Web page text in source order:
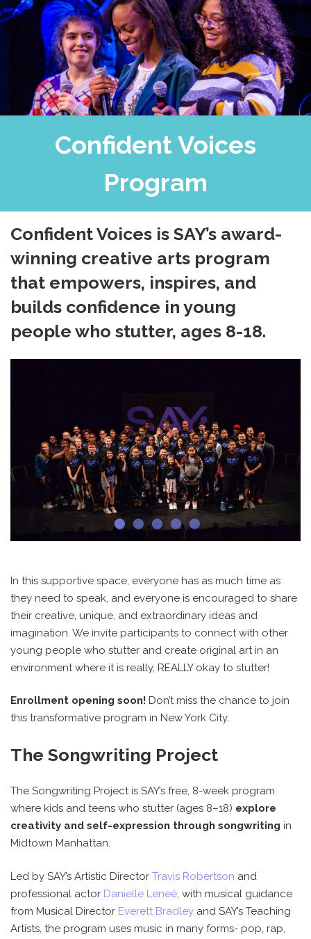
Confident Voices
Program
Confident Voices is SAY’s award-
winning creative arts program
that empowers, inspires, and
builds confidence in young
people who stutter, ages 8-18.
In this supportive space, everyone has as much time as
they need to speak, and everyone is encouraged to share
their creative, unique, and extraordinary ideas and
imagination. We invite participants to connect with other
young people who stutter and create original art in an
environment where it is really, REALLY okay to stutter!
Enrollment opening soon! Don’t miss the chance to join
this transformative program in New York City.
The Songwriting Project
The Songwriting Project is SAY’s free, 8-week program
where kids and teens who stutter (ages 8–18) explore
creativity and self-expression through songwriting in
Midtown Manhattan.
Led by SAY’s Artistic Director Travis Robertson and
professional actor Danielle Leneé , with musical guidance
from Musical Director Everett Bradley and SAY’s Teaching
Artists, the program uses music in many forms- pop, rap,